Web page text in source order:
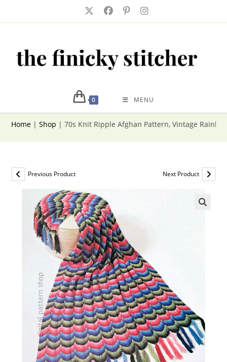
0 MENU
Home |Shop |70s Knit Ripple Afghan Pattern, Vintage
Previous Product Next Product